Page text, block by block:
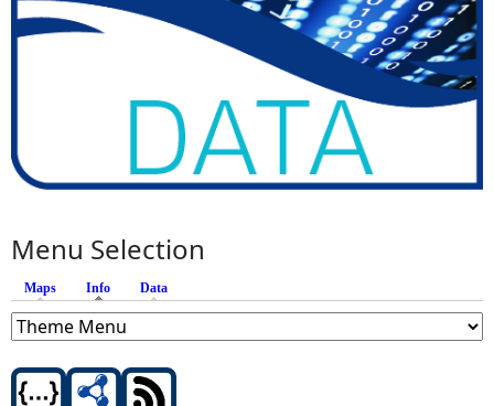
Menu Selection
Maps Info (active tab)
Data